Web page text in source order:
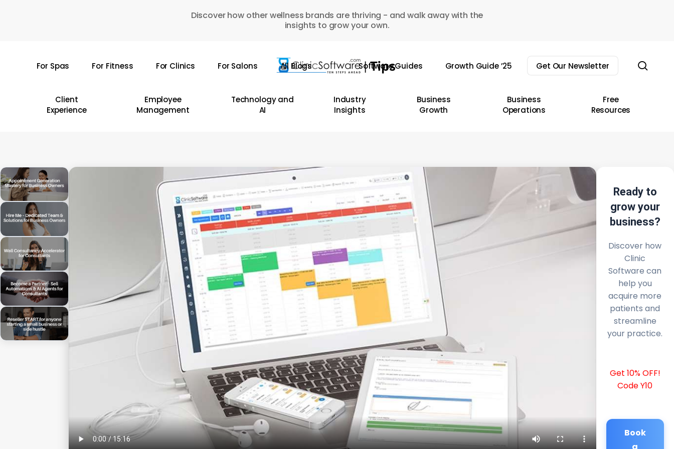
Discover how other wellness brands are thriving - and walk away with the
insights to grow your own.
For Spas For Fitness For Clinics For Salons All Blogs Software Guides Growth Guide ’25 Get Our Newsletter
Client
Experience
Employee
Management
Technology and
AI
Industry
Insights
Business
Growth
Business
Operations
Free
Resources
Ready to
grow your
business?
Discover how
Clinic
Software can
help you
acquire more
patients and
streamline
your practice.
Get 10% OFF!
Code Y10
Book
a